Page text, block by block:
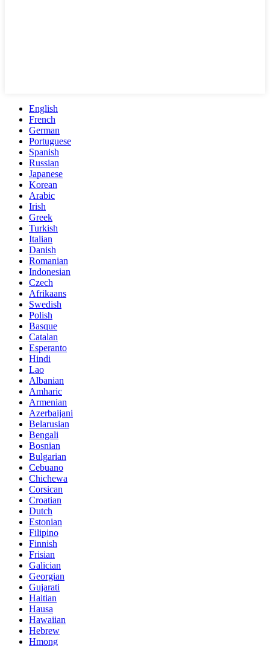
English
French
German
Portuguese
Spanish
Russian
Japanese
Korean
Arabic
Irish
Greek
Turkish
Italian
Danish
Romanian
Indonesian
Czech
Afrikaans
Swedish
Polish
Basque
Catalan
Esperanto
Hindi
Lao
Albanian
Amharic
Armenian
Azerbaijani
Belarusian
Bengali
Bosnian
Bulgarian
Cebuano
Chichewa
Corsican
Croatian
Dutch
Estonian
Filipino
Finnish
Frisian
Galician
Georgian
Gujarati
Haitian
Hausa
Hawaiian
Hebrew
Hmong